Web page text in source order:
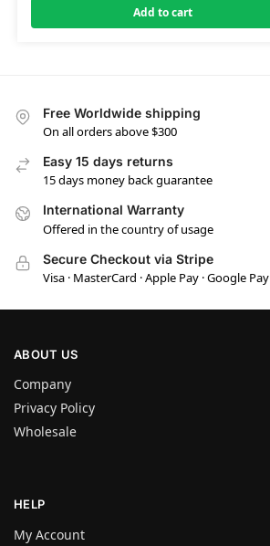
Add to cart
Free Worldwide shipping
On all orders above $300
Easy 15 days returns
15 days money back guarantee
International Warranty
Offered in the country of usage
Secure Checkout via Stripe
Visa · MasterCard · Apple Pay · Google Pay
ABOUT US
Company
Privacy Policy
Wholesale
HELP
My Account